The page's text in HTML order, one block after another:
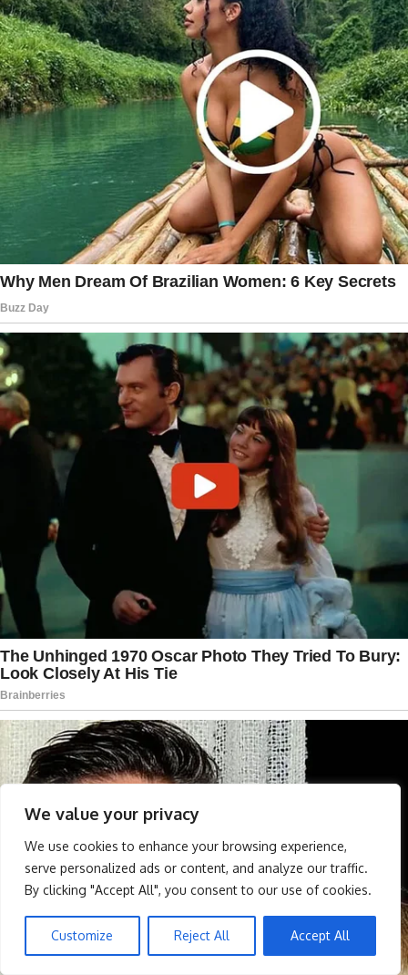
We value your privacy
We use cookies to enhance your browsing experience,
serve personalized ads or content, and analyze our traffic.
By clicking "Accept All", you consent to our use of cookies.
Customize Reject All Accept All